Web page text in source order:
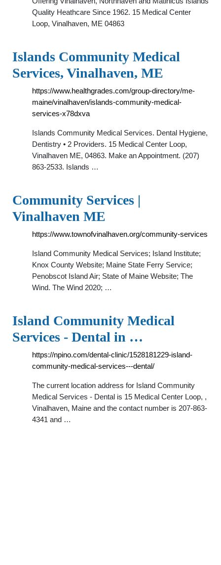
Quality Heathcare Since 1962. 15 Medical Center
Loop, Vinalhaven, ME 04863
Islands Community Medical
Services, Vinalhaven, ME
https://www.healthgrades.com/group-directory/me-
maine/vinalhaven/islands-community-medical-
services-x78dxva
Islands Community Medical Services. Dental Hygiene,
Dentistry • 2 Providers. 15 Medical Center Loop,
Vinalhaven ME, 04863. Make an Appointment. (207)
863-2533. Islands …
Community Services |
Vinalhaven ME
https://www.townofvinalhaven.org/community-services
Island Community Medical Services; Island Institute;
Knox County Website; Maine State Ferry Service;
Penobscot Island Air; State of Maine Website; The
Wind. The Wind 2020; …
Island Community Medical
Services - Dental in …
https://npino.com/dental-clinic/1528181229-island-
community-medical-services---dental/
The current location address for Island Community
Medical Services - Dental is 15 Medical Center Loop, ,
Vinalhaven, Maine and the contact number is 207-863-
4341 and …